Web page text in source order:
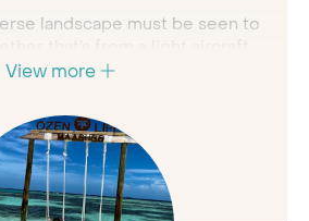
landscape must be seen to
or rumbling along rough
meets the horizon in a
haze, its open vista dotted with
as eland, Thomson’s gazelle
dense acacia forest, thick
shelter to predatory big
View more